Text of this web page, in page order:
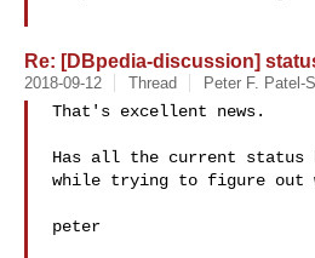
Re: [DBpedia-discussion]
2018-09-12 Thread Peter F. Patel-
That's excellent news.
Has all the current status
while trying to figure out
peter